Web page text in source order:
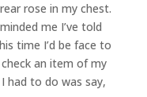
rose in my chest.
me I’ve told
time I’d be face to
an item of my
had to do was say,